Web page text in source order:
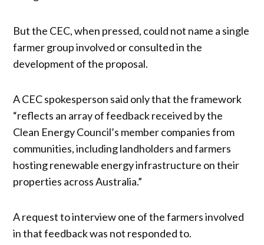
But the CEC, when pressed, could not name a single
farmer group involved or consulted in the
development of the proposal.
A CEC spokesperson said only that the framework
“reflects an array of feedback received by the
Clean Energy Council’s member companies from
communities, including landholders and farmers
hosting renewable energy infrastructure on their
properties across Australia.”
A request to interview one of the farmers involved
in that feedback was not responded to.